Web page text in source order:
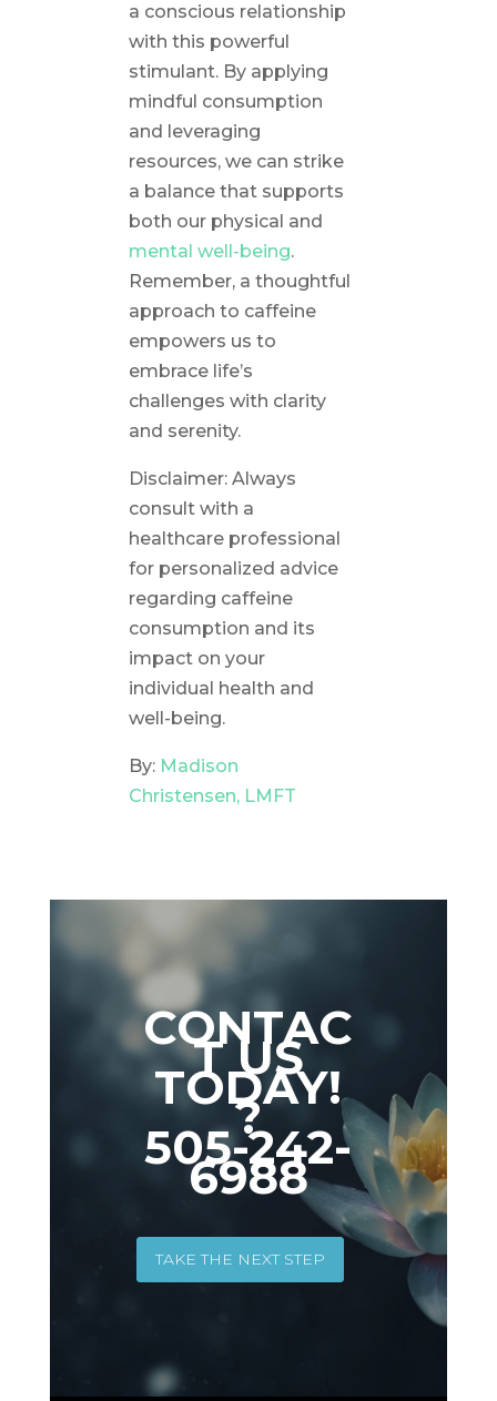
a conscious relationship
with this powerful
stimulant. By applying
mindful consumption
and leveraging
resources, we can strike
a balance that supports
both our physical and
mental well-being.
Remember, a thoughtful
approach to caffeine
empowers us to
embrace life’s
challenges with clarity
and serenity.
Disclaimer: Always
consult with a
healthcare professional
for personalized advice
regarding caffeine
consumption and its
impact on your
individual health and
well-being.
By: Madison
Christensen, LMFT
CONTAC
T US
TODAY!
?
505-242-
6988
TAKE THE NEXT STEP